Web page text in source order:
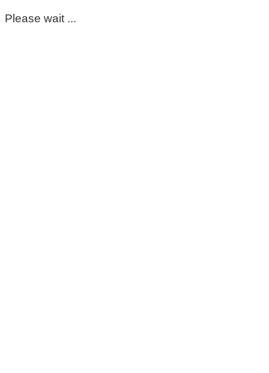
Please wait ...